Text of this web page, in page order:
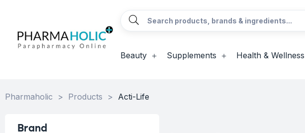
Beauty Supplements Health & Wellness
Pharmaholic > Products > Acti-Life
Brand